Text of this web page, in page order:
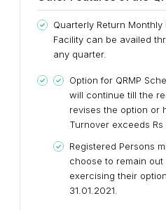
Quarterly Return Monthly
Facility can be availed
any quarter.
Option for QRMP
will continue till the
revises the option or
Turnover exceeds Rs
Registered Persons
choose to remain
exercising their
31.01.2021.